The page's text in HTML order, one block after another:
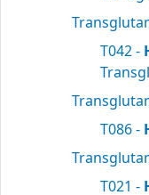
T042 -
T086 -
T021 -